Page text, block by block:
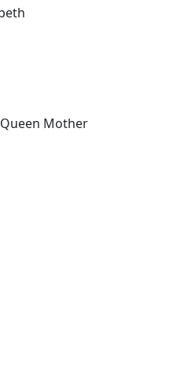
Mother